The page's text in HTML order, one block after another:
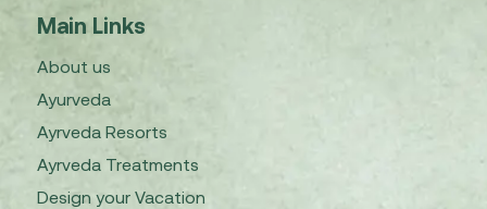
Main Links
About us
Ayurveda
Ayrveda Resorts
Ayrveda Treatments
Design your Vacation